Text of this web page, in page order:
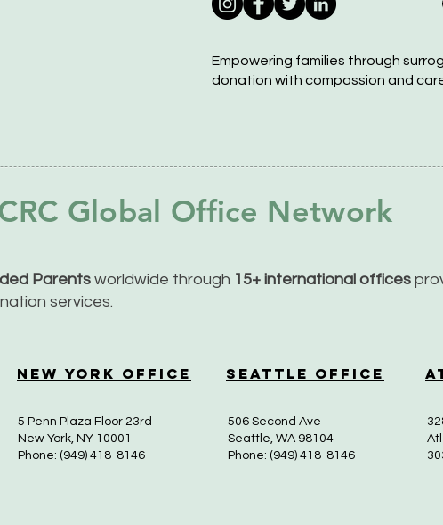
Empowering families through
donation with compassion and
Global Office Network
Parents worldwide through 15+ international offices
services.
New York Office Seattle Office
5 Penn Plaza Floor 23rd
New York, NY 10001
Phone: (949) 418-8146
506 Second Ave
Seattle, WA 98104
Phone: (949) 418-8146